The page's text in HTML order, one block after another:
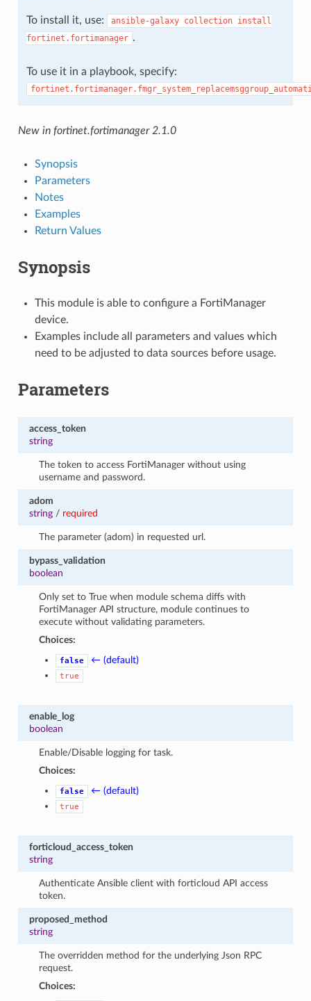
To install it, use: ansible-galaxy collection install
fortinet.fortimanager .
To use it in a playbook, specify:
New in fortinet.fortimanager 2.1.0
Synopsis
Parameters
Notes
Examples
Return Values
Synopsis
This module is able to configure a FortiManager
device.
Examples include all parameters and values which
need to be adjusted to data sources before usage.
Parameters
access_token
string
The token to access FortiManager without using
username and password.
adom
string/ required
The parameter (adom) in requested url.
bypass_validation
boolean
Only set to True when module schema diffs with
FortiManager API structure, module continues to
execute without validating parameters.
Choices:
false ← (default)
true
enable_log
boolean
Enable/Disable logging for task.
Choices:
false ← (default)
true
forticloud_access_token
string
Authenticate Ansible client with forticloud API access
token.
proposed_method
string
The overridden method for the underlying Json RPC
request.
Choices: